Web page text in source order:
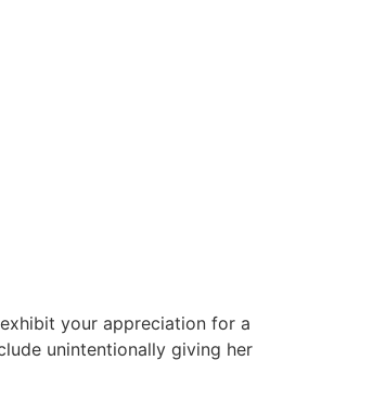
your appreciation for a
unintentionally giving her